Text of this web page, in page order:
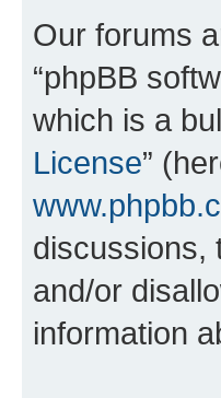
Our forums
“phpBB
which is a
License”
discussions,
and/or
information